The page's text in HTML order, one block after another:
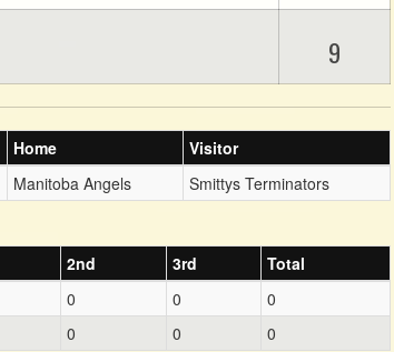
9
Home
Visitor
Manitoba Angels Smittys Terminators
2nd 3rd
Total
0 0
0
0 0 0